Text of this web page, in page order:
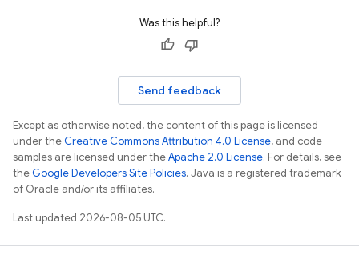
Was this helpful?
Send feedback
Except as otherwise noted, the content of this page is licensed
under theCreative Commons Attribution 4.0 License, and code
samples are licensed under theApache 2.0 License. For details, see
theGoogle Developers Site Policies. Java is a registered trademark
of Oracle and/or its affiliates.
Last updated 2026-08-05 UTC.